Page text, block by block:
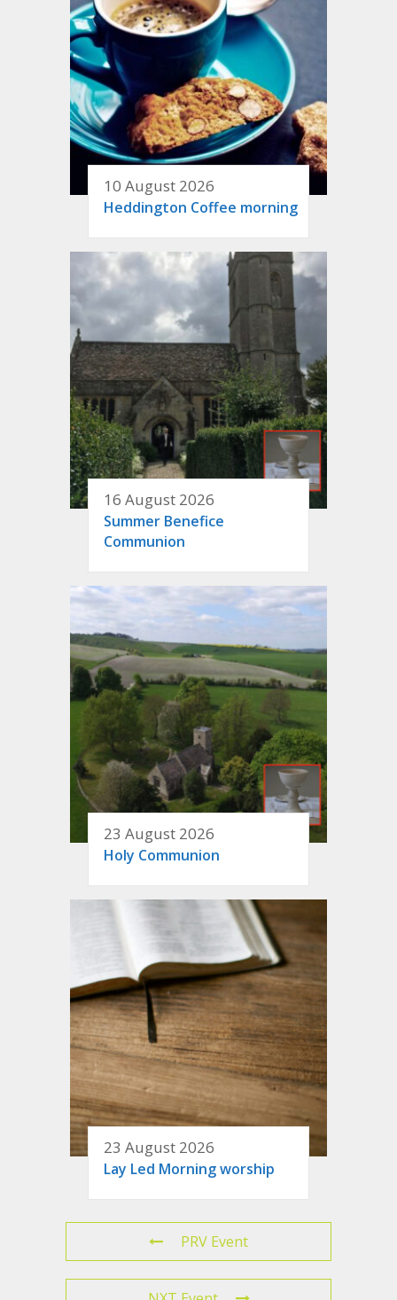
10 August 2026
Heddington Coffee morning
16 August 2026
Summer Benefice
Communion
23 August 2026
Holy Communion
23 August 2026
Lay Led Morning worship
PRV Event